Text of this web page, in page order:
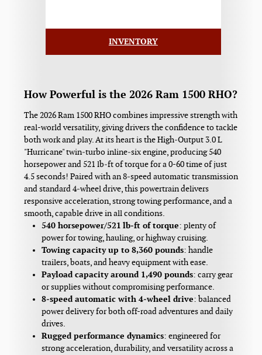
INVENTORY
How Powerful is the 2026 Ram 1500 RHO?
The 2026 Ram 1500 RHO combines impressive strength with
real-world versatility, giving drivers the confidence to tackle
both work and play. At its heart is the High‑Output 3.0 L
"Hurricane" twin‑turbo inline‑six engine, producing 540
horsepower and 521 lb‑ft of torque for a 0-60 time of just
4.5 seconds! Paired with an 8‑speed automatic transmission
and standard 4‑wheel drive, this powertrain delivers
responsive acceleration, strong towing performance, and a
smooth, capable drive in all conditions.
540 horsepower/521 lb‑ft of torque: plenty of
power for towing, hauling, or highway cruising.
Towing capacity up to 8,360 pounds: handle
trailers, boats, and heavy equipment with ease.
Payload capacity around 1,490 pounds: carry gear
or supplies without compromising performance.
8‑speed automatic with 4‑wheel drive: balanced
power delivery for both off-road adventures and daily
drives.
Rugged performance dynamics: engineered for
strong acceleration, durability, and versatility across a